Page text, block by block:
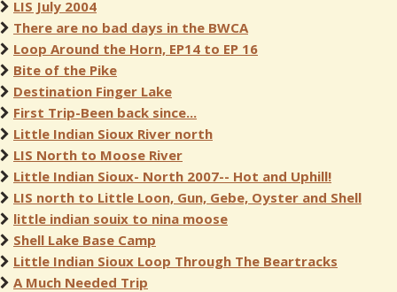
LIS July 2004
There are no bad days in the BWCA
Loop Around the Horn, EP14 to EP 16
Bite of the Pike
Destination Finger Lake
First Trip-Been back since...
Little Indian Sioux River north
LIS North to Moose River
Little Indian Sioux- North 2007-- Hot and Uphill!
LIS north to Little Loon, Gun, Gebe, Oyster and Shell
little indian souix to nina moose
Shell Lake Base Camp
Little Indian Sioux Loop Through The Beartracks
A Much Needed Trip